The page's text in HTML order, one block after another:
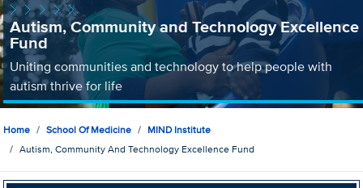
Autism, Community and Technology Excellence
Fund
Uniting communities and technology to help people with
autism thrive for life
Home School Of Medicine
MIND Institute
Autism, Community And Technology Excellence Fund